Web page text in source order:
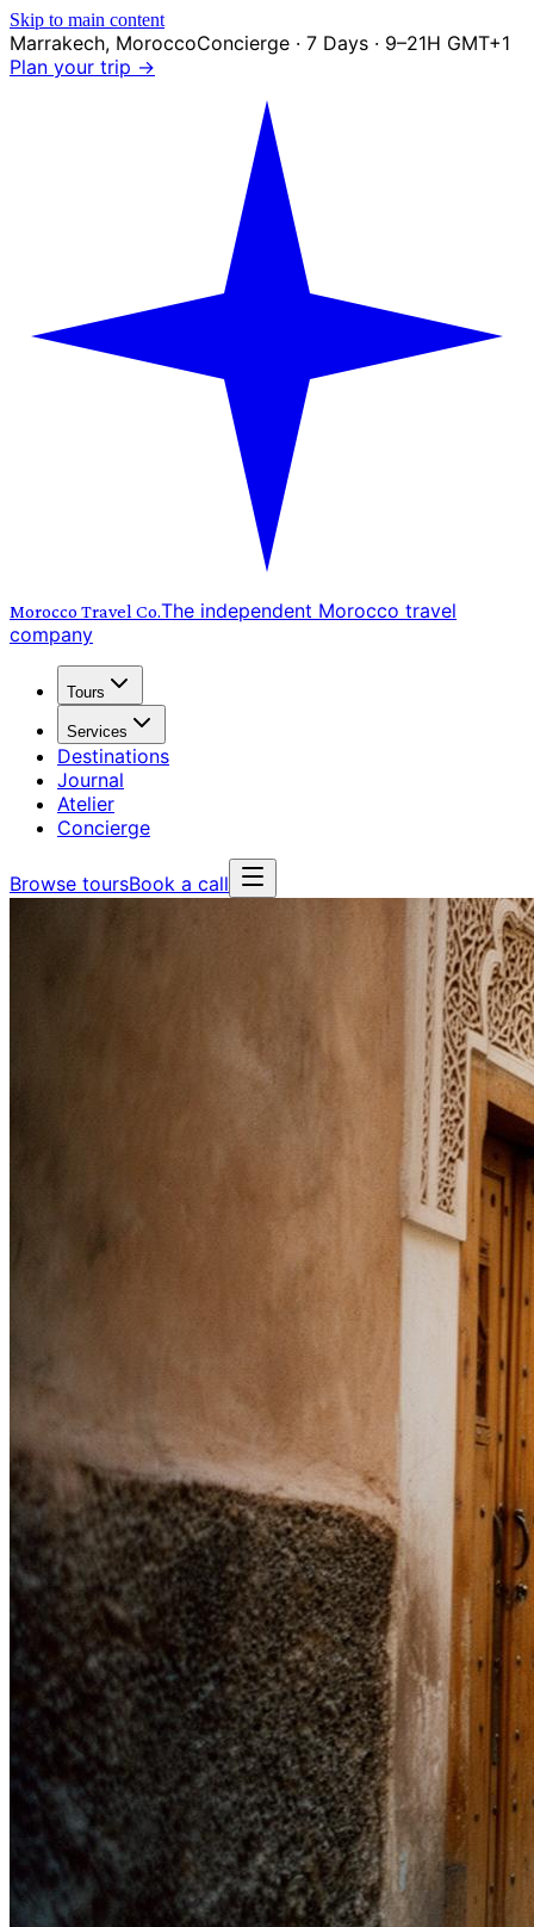
Skip to main content
Marrakech, MoroccoConcierge · 7 Days · 9–21H GMT+1
Plan your trip →
Morocco Travel Co.The independent Morocco travel
company
Tours
Services
Destinations
Journal
Atelier
Concierge
Browse toursBook a call